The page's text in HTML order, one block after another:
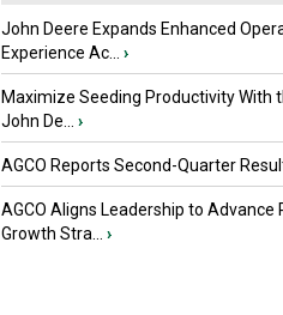
John Deere Expands Enhanced
Experience Ac...
›
Maximize Seeding Productivity With
John De...
›
AGCO Reports Second-Quarter
AGCO Aligns Leadership to Advance
Growth Stra...
›